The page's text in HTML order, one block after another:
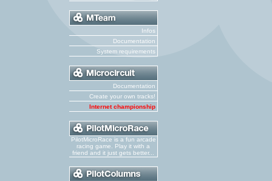
Infos
Documentation
System requirements
Documentation
Create your own tracks!
Internet championship
PilotMicroRace is a fun arcade
racing game. Play it with a
friend and it just gets better...